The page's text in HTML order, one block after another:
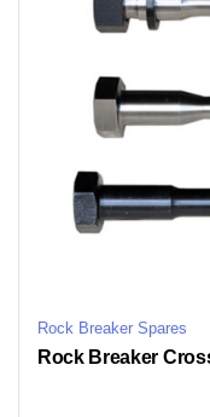
Rock Breaker Spares
Rock Breaker